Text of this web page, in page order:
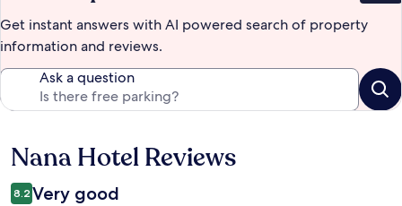
Get instant answers with AI powered search of property
information and reviews.
Ask a question
Reviews
Nana Hotel Reviews
8.2 Very good